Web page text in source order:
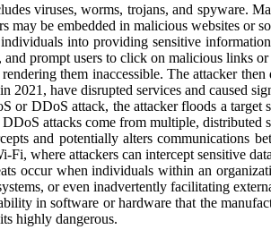
viruses, worms, trojans, and spyware.
may be embedded in malicious websites or
into providing sensitive
prompt users to click on malicious links or
them inaccessible. The attacker
have disrupted services and caused
or DDoS attack, the attacker floods a
attacks come from multiple, distributed
and potentially alters communications
where attackers can intercept sensitive
occur when individuals within an
or even inadvertently facilitating
in software or hardware that the
highly dangerous.